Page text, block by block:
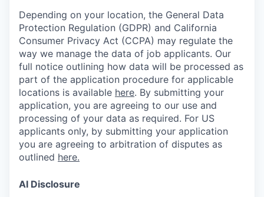
Depending on your location, the General Data
Protection Regulation (GDPR) and California
Consumer Privacy Act (CCPA) may regulate the
way we manage the data of job applicants. Our
full notice outlining how data will be processed as
part of the application procedure for applicable
locations is available here. By submitting your
application, you are agreeing to our use and
processing of your data as required. For US
applicants only, by submitting your application
you are agreeing to arbitration of disputes as
outlined here.
AI Disclosure